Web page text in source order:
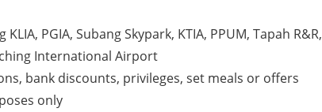
PGIA, Subang Skypark, KTIA, PPUM, Tapah R&R,
International Airport
bank discounts, privileges, set meals or offers
only